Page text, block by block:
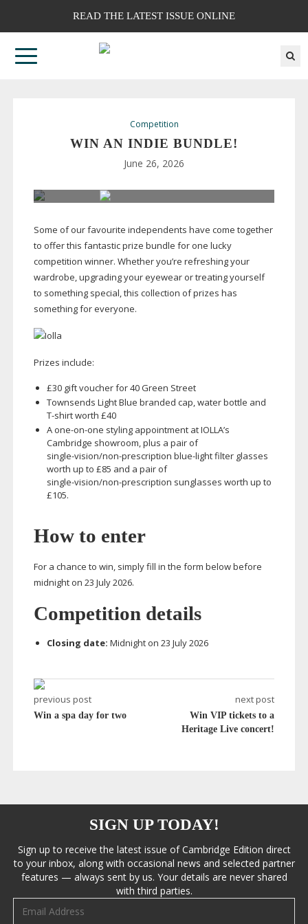
READ THE LATEST ISSUE ONLINE
Competition
WIN AN INDIE BUNDLE!
June 26, 2026
Some of our favourite independents have come together
to offer this fantastic prize bundle for one lucky
competition winner. Whether you’re refreshing your
wardrobe, upgrading your eyewear or treating yourself
to something special, this collection of prizes has
something for everyone.
Prizes include:
£30 gift voucher for 40 Green Street
Townsends Light Blue branded cap, water bottle and
T-shirtworth £40
A one-on-one styling appointment at IOLLA’s
Cambridge showroom, plus a pair of
single-vision/non-prescription blue-lightfilter glasses
worth up to £85 and a pair of
single-vision/non-prescription sunglasses worth up to
£105.
How to enter
For a chance to win, simply fill in the form below before
midnight on 23 July 2026.
Competition details
Closing date: Midnight on 23 July 2026
previous post
Win a spa day for two
next post
Win VIP tickets to a
Heritage Live concert!
SIGN UP TODAY!
Sign up to receive the latest issue of Cambridge Edition direct
to your inbox, along with occasional news and selected partner
features — always sent by us. Your details are never shared
with third parties.